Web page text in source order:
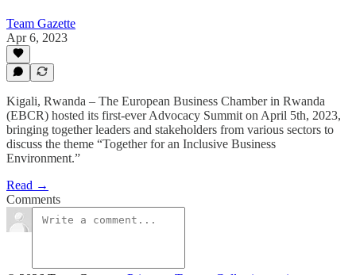
Team Gazette
Apr 6, 2023
Kigali, Rwanda – The European Business Chamber in Rwanda
(EBCR) hosted its first-ever Advocacy Summit on April 5th, 2023,
bringing together leaders and stakeholders from various sectors to
discuss the theme “Together for an Inclusive Business
Environment.”
Read →
Comments